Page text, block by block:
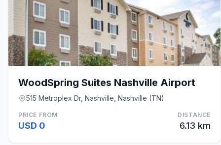
WoodSpring Suites Nashville Airport
515 Metroplex Dr, Nashville, Nashville (TN)
PRICE FROM
USD 0
DISTANCE
6.13 km